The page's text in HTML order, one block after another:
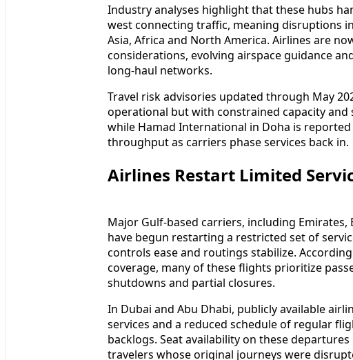
Industry analyses highlight that these hubs
west connecting traffic, meaning disruptions
Asia, Africa and North America. Airlines are
considerations, evolving airspace guidance
long-haul networks.
Travel risk advisories updated through May
operational but with constrained capacity and
while Hamad International in Doha is
throughput as carriers phase services back in.
Airlines Restart Limited
Major Gulf-based carriers, including
have begun restarting a restricted set of
controls ease and routings stabilize.
coverage, many of these flights prioritize
shutdowns and partial closures.
In Dubai and Abu Dhabi, publicly available
services and a reduced schedule of regular
backlogs. Seat availability on these
travelers whose original journeys were